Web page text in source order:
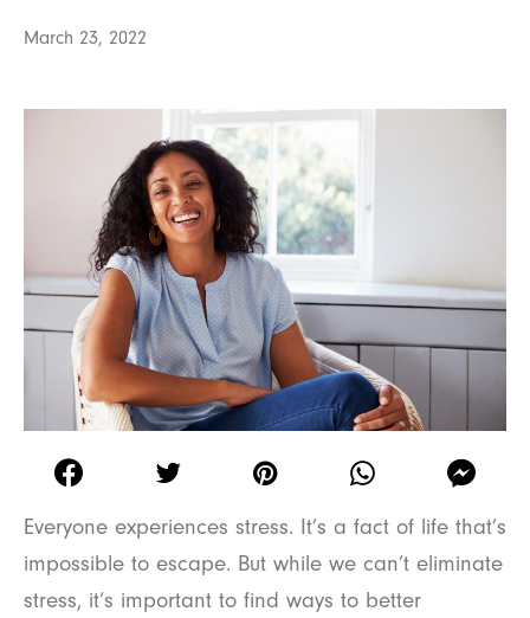
March 23, 2022
Everyone experiences stress. It’s a fact of life that’s
impossible to escape. But while we can’t eliminate
stress, it’s important to find ways to better